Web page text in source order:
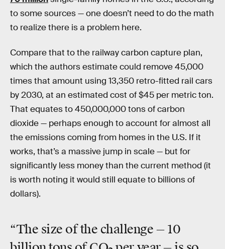
to some sources — one doesn’t need to do the math
to realize there is a problem here.
Compare that to the railway carbon capture plan,
which the authors estimate could remove45,000
times that amount using 13,350 retro-fitted rail cars
by 2030, at an estimated cost of $45 per metric ton.
That equates to 450,000,000 tons of carbon
dioxide — perhaps enough to account for almost all
the emissions coming from homes in the U.S. If it
works, that’s a massive jump in scale — but for
significantly less money than the current method (it
is worth noting it would still equate to billions of
dollars).
“The size of the challenge — 10